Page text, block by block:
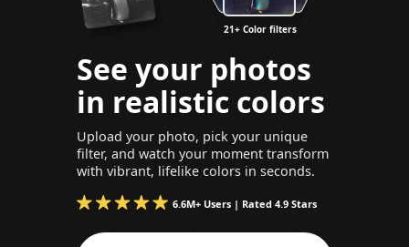
21+ Color filters
See your photos
in realistic colors
Upload your photo, pick your unique
filter, and watch your moment transform
with vibrant, lifelike colors in seconds.
6.6M+ Users | Rated 4.9 Stars